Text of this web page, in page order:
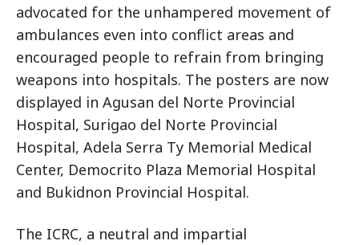
advocated for the unhampered movement of
ambulances even into conflict areas and
encouraged people to refrain from bringing
weapons into hospitals. The posters are now
displayed in Agusan del Norte Provincial
Hospital, Surigao del Norte Provincial
Hospital, Adela Serra Ty Memorial Medical
Center, Democrito Plaza Memorial Hospital
and Bukidnon Provincial Hospital.
The ICRC, a neutral and impartial